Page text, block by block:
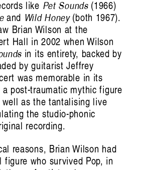
like Pet Sounds(1966)
and Wild Honey(both 1967).
Brian Wilson at the
Hall in 2002 when Wilson
in its entirety, backed by
by guitarist Jeffrey
was memorable in its
post-traumatic mythic figure
as the tantalising live
the studio-phonic
recording.
reasons, Brian Wilson had
figure who survived Pop, in